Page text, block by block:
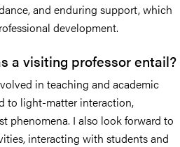
and enduring support, which
development.
a visiting professor entail?
in teaching and academic
to light-matter interaction,
phenomena. I also look forward to
interacting with students and